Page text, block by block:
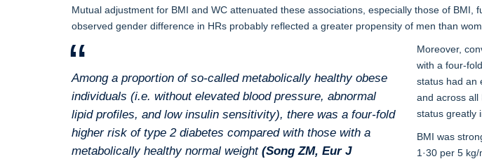
Mutual adjustment for BMI and WC attenuated these associations, especially those of
observed gender difference in HRs probably reflected a greater propensity of men than
Among a proportion of so-called metabolically healthy obese
individuals (i.e. without elevated blood pressure, abnormal
lipid profiles, and low insulin sensitivity), there was a four-fold
higher risk of type 2 diabetes compared with those with a
metabolically healthy normal weight (Song ZM, Eur J
Moreover,
with a four-
status had an
and across all
status greatly
BMI was
1·30 per 5